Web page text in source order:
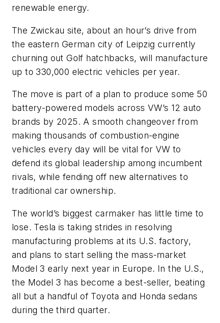
renewable energy.
The Zwickau site, about an hour’s drive from
the eastern German city of Leipzig currently
churning out Golf hatchbacks, will manufacture
up to 330,000 electric vehicles per year.
The move is part of a plan to produce some 50
battery-powered models across VW’s 12 auto
brands by 2025. A smooth changeover from
making thousands of combustion-engine
vehicles every day will be vital for VW to
defend its global leadership among incumbent
rivals, while fending off new alternatives to
traditional car ownership.
The world’s biggest carmaker has little time to
lose. Tesla is taking strides in resolving
manufacturing problems at its U.S. factory,
and plans to start selling the mass-market
Model 3 early next year in Europe. In the U.S.,
the Model 3 has become a best-seller, beating
all but a handful of Toyota and Honda sedans
during the third quarter.